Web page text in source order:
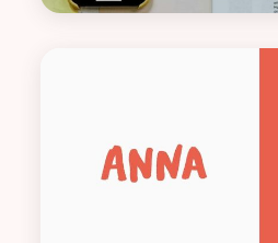
HMRC self-